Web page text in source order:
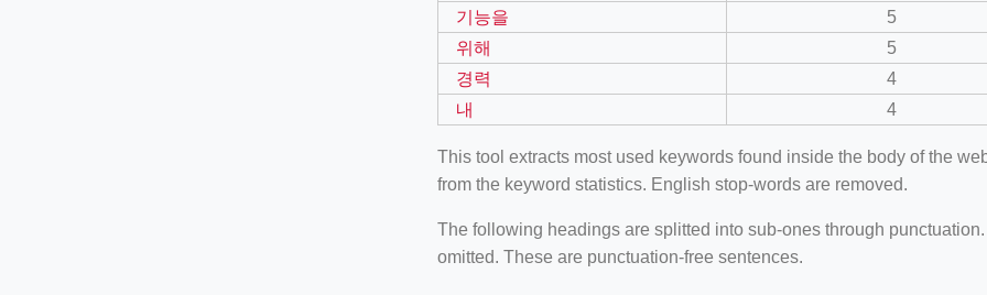
기능을
5
위해
5
경력
4
내
4
This tool extracts most used keywords found inside the body of the
from the keyword statistics. English stop-words are removed.
The following headings are splitted into sub-ones through
omitted. These are punctuation-free sentences.